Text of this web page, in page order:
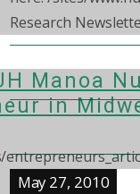
Research
Manoa
in
May 27, 2010